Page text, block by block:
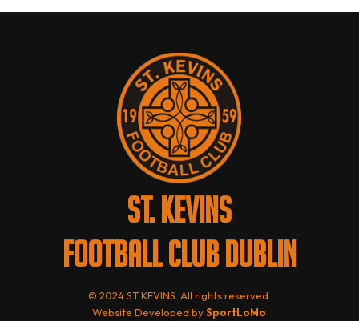
ST. KEVINS
FOOTBALL CLUB DUBLIN
© 2024 ST KEVINS. All rights reserved.
Website Developed bySportLoMo